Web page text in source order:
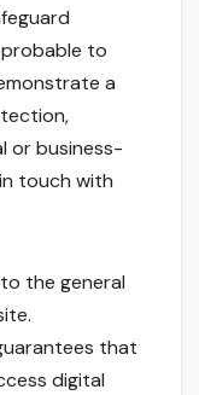
to
a
or business-
touch with
the general
that
digital